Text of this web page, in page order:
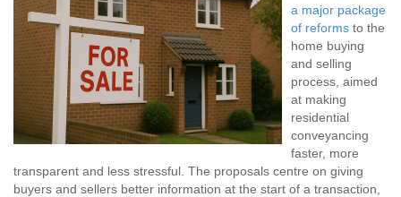
a major package
of reforms to the
home buying
and selling
process, aimed
at making
residential
conveyancing
faster, more
transparent and less stressful. The proposals centre on giving
buyers and sellers better information at the start of a transaction,